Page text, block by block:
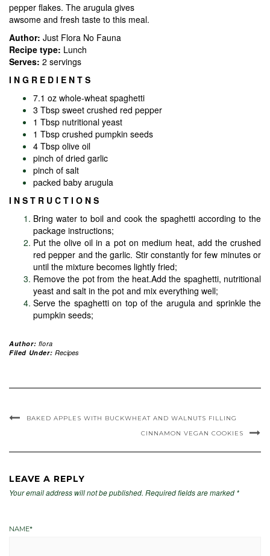
pepper flakes. The arugula gives
awsome and fresh taste to this meal.
Author: Just Flora No Fauna
Recipe type: Lunch
Serves: 2 servings
I N G R E D I E N T S
7.1 oz whole-wheat spaghetti
3 Tbsp sweet crushed red pepper
1 Tbsp nutritional yeast
1 Tbsp crushed pumpkin seeds
4 Tbsp olive oil
pinch of dried garlic
pinch of salt
packed baby arugula
I N S T R U C T I O N S
Bring water to boil and cook the spaghetti according to the
package instructions;
Put the olive oil in a pot on medium heat, add the crushed
red pepper and the garlic. Stir constantly for few minutes or
until the mixture becomes lightly fried;
Remove the pot from the heat.Add the spaghetti, nutritional
yeast and salt in the pot and mix everything well;
Serve the spaghetti on top of the arugula and sprinkle the
pumpkin seeds;
Author: flora
Filed Under: Recipes
BAKED APPLES WITH BUCKWHEAT AND WALNUTS FILLING
CINNAMON VEGAN COOKIES
LEAVE A REPLY
Your email address will not be published. Required fields are marked *
NAME*